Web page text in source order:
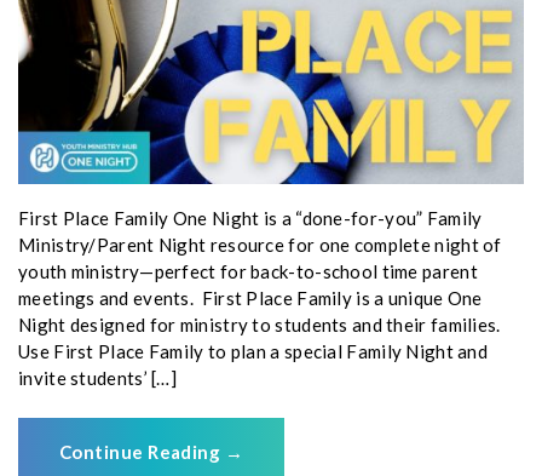
First Place Family One Night is a “done-for-you” Family
Ministry/Parent Night resource for one complete night of
youth ministry—perfect for back-to-school time parent
meetings and events. First Place Family is a unique One
Night designed for ministry to students and their families.
Use First Place Family to plan a special Family Night and
invite students’ […]
Continue Reading →